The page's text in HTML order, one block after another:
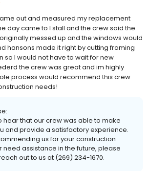
out and measured my replacement
day came to I stall and the crew said the
messed up and the windows would
hansons made it right by cutting framing
so I would not have to wait for new
the crew was great and im highly
process would recommend this crew
needs!
hear that our crew was able to make
and provide a satisfactory experience.
us for your construction
need assistance in the future, please
out to us at (269) 234-1670.